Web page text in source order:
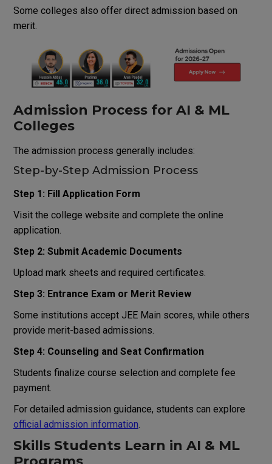
Some colleges also offer direct admission based on
merit.
Admission Process for AI & ML
Colleges
The admission process generally includes:
Step-by-Step Admission Process
Step 1: Fill Application Form
Visit the college website and complete the online
application.
Step 2: Submit Academic Documents
Upload mark sheets and required certificates.
Step 3: Entrance Exam or Merit Review
Some institutions accept JEE Main scores, while others
provide merit-based admissions.
Step 4: Counseling and Seat Confirmation
Students finalize course selection and complete fee
payment.
For detailed admission guidance, students can explore
official admission information.
Skills Students Learn in AI & ML